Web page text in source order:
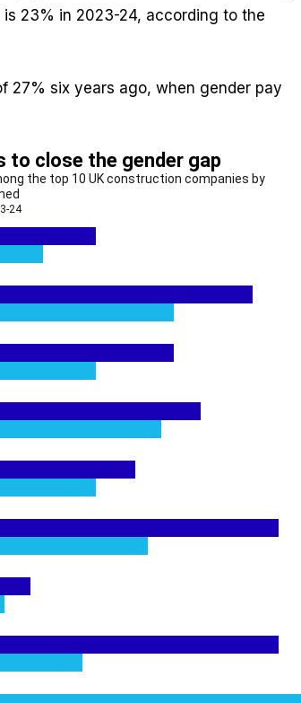
23% in 2023-24, according to the
27% six years ago, when gender pay